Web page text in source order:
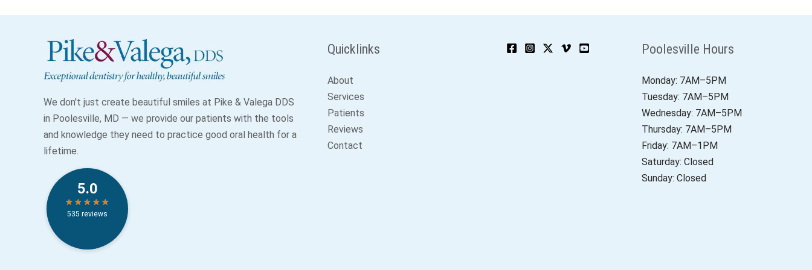
We don't just create beautiful smiles at Pike & Valega DDS
in Poolesville, MD — we provide our patients with the tools
and knowledge they need to practice good oral health for a
lifetime.
Quicklinks
About
Services
Patients
Reviews
Contact
Poolesville Hours
Monday: 7AM–5PM
Tuesday: 7AM–5PM
Wednesday: 7AM–5PM
Thursday: 7AM–5PM
Friday: 7AM–1PM
Saturday: Closed
Sunday: Closed